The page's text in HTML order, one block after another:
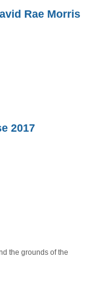
Rae Morris
2017
the grounds of the